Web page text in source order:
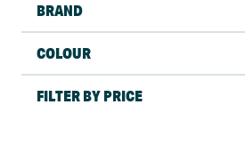
BRAND
COLOUR
FILTER BY PRICE